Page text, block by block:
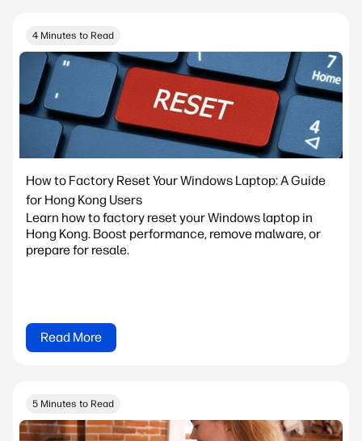
4 Minutes to Read
How to Factory Reset Your Windows Laptop: A Guide
for Hong Kong Users
Learn how to factory reset your Windows laptop in
Hong Kong. Boost performance, remove malware, or
prepare for resale.
Read More
5 Minutes to Read